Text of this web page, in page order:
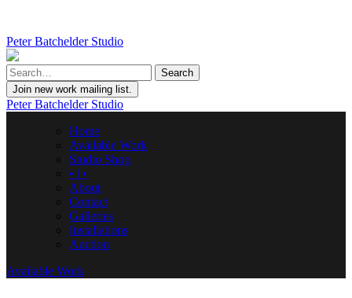
Peter Batchelder Studio
Join new work mailing list.
Peter Batchelder Studio
Home
Available Work
Studio Shop
• | •
About
Contact
Galleries
Installations
Auction
Available Work